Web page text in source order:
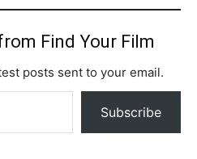
Find Your Film
posts sent to your email.
Subscribe